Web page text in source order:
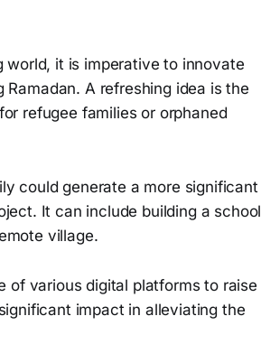
it is imperative to innovate
A refreshing idea is the
refugee families or orphaned
could generate a more significant
It can include building a school
village.
of various digital platforms to raise
impact in alleviating the